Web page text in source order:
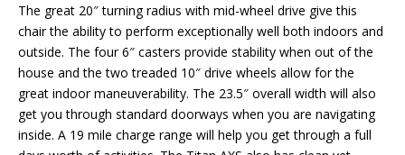
The great 20″ turning radius with mid-wheel drive give this
chair the ability to perform exceptionally well both indoors and
outside. The four 6″ casters provide stability when out of the
house and the two treaded 10″ drive wheels allow for the
great indoor maneuverability. The 23.5″ overall width will also
get you through standard doorways when you are navigating
inside. A 19 mile charge range will help you get through a full